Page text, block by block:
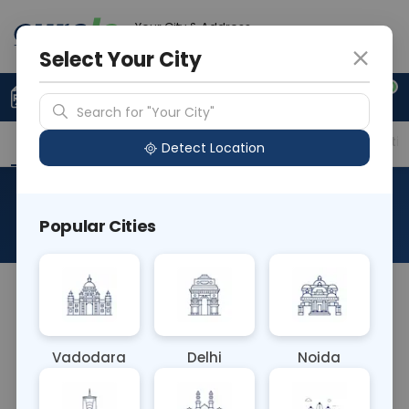
Your City & Address
0
Upload Prescription +91 921 810 2620
Overview Available Labs Price in Different
About This Test
TB PCR - Sputum Blood test is a diagnostic
chain reaction (PCR). It offers high sensitivity and
specificity, aiding in accurate TB diagnosis,
Select Your City
Search for "Your City"
Detect Location
Popular Cities
Vadodara Delhi Noida